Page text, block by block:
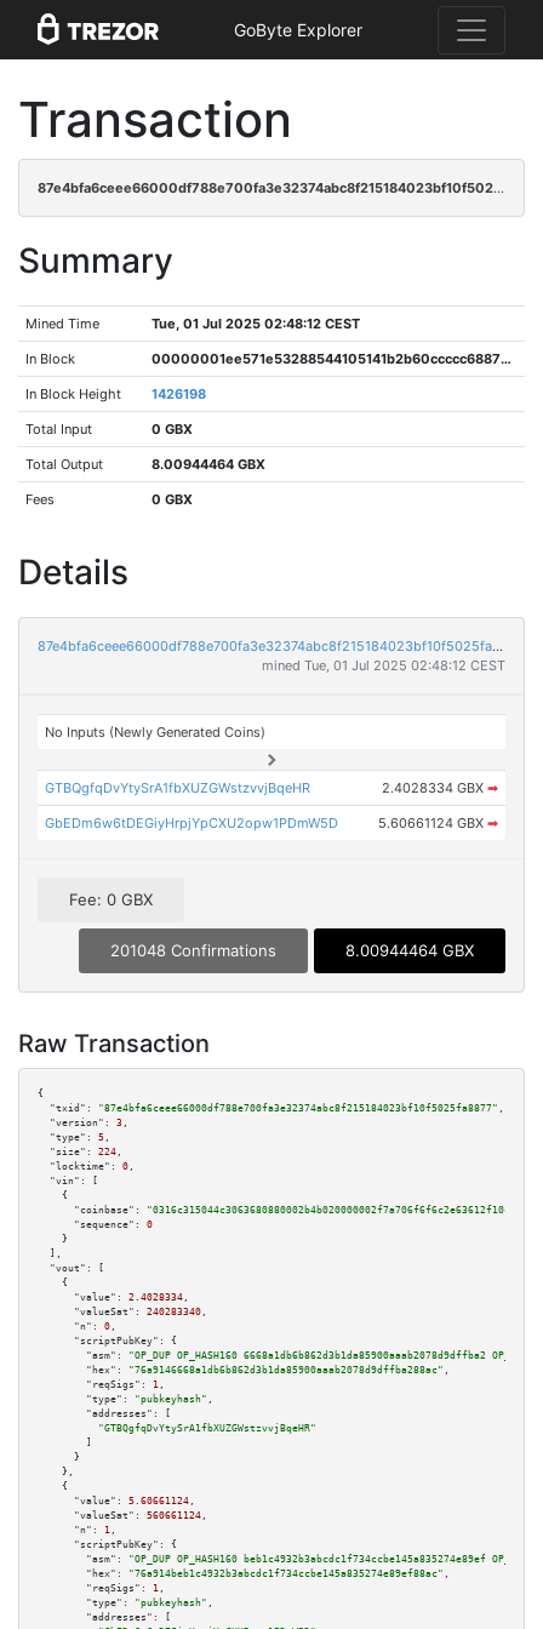
GoByte Explorer
Transaction
87e4bfa6ceee66000df788e700fa3e32374abc8f215184023bf10f5025fa8877
Summary
Mined Time Tue, 01 Jul 2025 02:48:12 CEST
In Block 00000001ee571e53288544105141b2b60ccccc6887946f131381fc1518ac4079
In Block Height 1426198
Total Input 0 GBX
Total Output 8.00944464 GBX
Fees 0 GBX
Details
87e4bfa6ceee66000df788e700fa3e32374abc8f215184023bf10f5025fa8877
mined Tue, 01 Jul 2025 02:48:12 CEST
No Inputs (Newly Generated Coins)
GTBQgfqDvYtySrA1fbXUZGWstzvvjBqeHR 2.4028334 GBX ➡
GbEDm6w6tDEGiyHrpjYpCXU2opw1PDmW5D 5.60661124 GBX ➡
Fee: 0 GBX
201048 Confirmations 8.00944464 GBX
Raw Transaction
{
"txid":
"87e4bfa6ceee66000df788e700fa3e32374abc8f215184023bf10f5025fa8877" ,
"version":
3 ,
"type":
5 ,
"size":
224 ,
"locktime":
0 ,
"vin":
[
    {
"coinbase":
"sequence":
0
    }
  ],
"vout":
[
    {
"value":
2.4028334 ,
"valueSat":
240283340 ,
"n":
0 ,
"scriptPubKey":
{
"asm":
"OP_DUP OP_HASH160 6668a1db6b862d3b1da85900aaab2078d9dffba2
"hex":
"76a9146668a1db6b862d3b1da85900aaab2078d9dffba288ac" ,
"reqSigs":
1 ,
"type":
"pubkeyhash" ,
"addresses":
[
"GTBQgfqDvYtySrA1fbXUZGWstzvvjBqeHR"
        ]
      }
    },
    {
"value":
5.60661124 ,
"valueSat":
560661124 ,
"n":
1 ,
"scriptPubKey":
{
"asm":
"OP_DUP OP_HASH160 beb1c4932b3abcdc1f734ccbe145a835274e89ef
"hex":
"76a914beb1c4932b3abcdc1f734ccbe145a835274e89ef88ac" ,
"reqSigs":
1 ,
"type":
"pubkeyhash" ,
"addresses":
[